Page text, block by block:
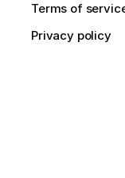
Terms of
Privacy policy